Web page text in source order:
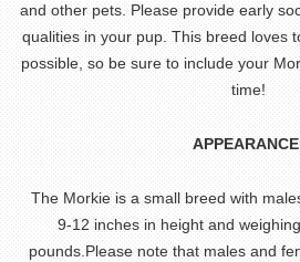
and other pets. Please provide early
qualities in your pup. This breed loves
possible, so be sure to include your
time!
APPEARANCE
The Morkie is a small breed with
9-12 inches in height and
pounds.Please note that males and